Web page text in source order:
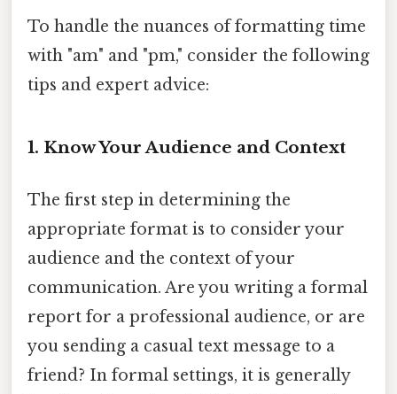
To handle the nuances of formatting time
with "am" and "pm," consider the following
tips and expert advice:
1. Know Your Audience and Context
The first step in determining the
appropriate format is to consider your
audience and the context of your
communication. Are you writing a formal
report for a professional audience, or are
you sending a casual text message to a
friend? In formal settings, it is generally